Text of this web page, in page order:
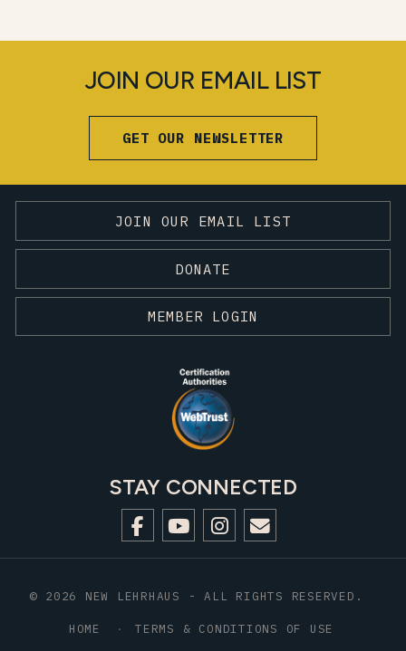
JOIN OUR EMAIL LIST
GET OUR NEWSLETTER
JOIN OUR EMAIL LIST
DONATE
MEMBER LOGIN
STAY CONNECTED
© 2026 NEW LEHRHAUS - ALL RIGHTS RESERVED.
HOME TERMS & CONDITIONS OF USE